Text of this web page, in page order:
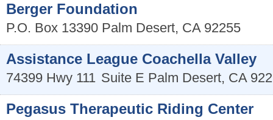
Berger Foundation
P.O. Box 13390 Palm Desert, CA 92255
Assistance League Coachella Valley
74399 Hwy 111 Suite E Palm Desert, CA
Pegasus Therapeutic Riding Center